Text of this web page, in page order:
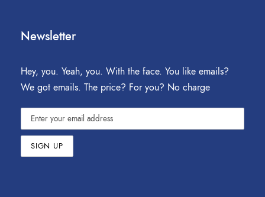
Newsletter
Hey, you. Yeah, you. With the face. You like emails?
We got emails. The price? For you? No charge